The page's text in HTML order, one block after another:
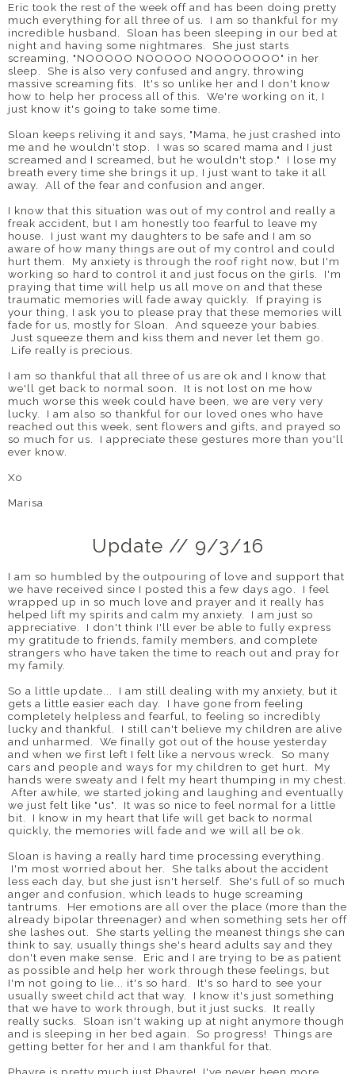
Eric took the rest of the week off and has been doing pretty
much everything for all three of us. I am so thankful for my
incredible husband. Sloan has been sleeping in our bed at
night and having some nightmares. She just starts
screaming, "NOOOOO NOOOOO NOOOOOOOO" in her
sleep. She is also very confused and angry, throwing
massive screaming fits. It's so unlike her and I don't know
how to help her process all of this. We're working on it, I
just know it's going to take some time.
Sloan keeps reliving it and says, "Mama, he just crashed into
me and he wouldn't stop. I was so scared mama and I just
screamed and I screamed, but he wouldn't stop." I lose my
breath every time she brings it up, I just want to take it all
away. All of the fear and confusion and anger.
I know that this situation was out of my control and really a
freak accident, but I am honestly too fearful to leave my
house. I just want my daughters to be safe and I am so
aware of how many things are out of my control and could
hurt them. My anxiety is through the roof right now, but I'm
working so hard to control it and just focus on the girls. I'm
praying that time will help us all move on and that these
traumatic memories will fade away quickly. If praying is
your thing, I ask you to please pray that these memories will
fade for us, mostly for Sloan. And squeeze your babies.
Just squeeze them and kiss them and never let them go.
Life really is precious.
I am so thankful that all three of us are ok and I know that
we'll get back to normal soon. It is not lost on me how
much worse this week could have been, we are very very
lucky. I am also so thankful for our loved ones who have
reached out this week, sent flowers and gifts, and prayed so
so much for us. I appreciate these gestures more than you'll
ever know.
Xo
Marisa
Update // 9/3/16
I am so humbled by the outpouring of love and support that
we have received since I posted this a few days ago. I feel
wrapped up in so much love and prayer and it really has
helped lift my spirits and calm my anxiety. I am just so
appreciative. I don't think I'll ever be able to fully express
my gratitude to friends, family members, and complete
strangers who have taken the time to reach out and pray for
my family.
So a little update... I am still dealing with my anxiety, but it
gets a little easier each day. I have gone from feeling
completely helpless and fearful, to feeling so incredibly
lucky and thankful. I still can't believe my children are alive
and unharmed. We finally got out of the house yesterday
and when we first left I felt like a nervous wreck. So many
cars and people and ways for my children to get hurt. My
hands were sweaty and I felt my heart thumping in my chest.
After awhile, we started joking and laughing and eventually
we just felt like "us". It was so nice to feel normal for a little
bit. I know in my heart that life will get back to normal
quickly, the memories will fade and we will all be ok.
Sloan is having a really hard time processing everything.
I'm most worried about her. She talks about the accident
less each day, but she just isn't herself. She's full of so much
anger and confusion, which leads to huge screaming
tantrums. Her emotions are all over the place (more than the
already bipolar threenager) and when something sets her off
she lashes out. She starts yelling the meanest things she can
think to say, usually things she's heard adults say and they
don't even make sense. Eric and I are trying to be as patient
as possible and help her work through these feelings, but
I'm not going to lie... it's so hard. It's so hard to see your
usually sweet child act that way. I know it's just something
that we have to work through, but it just sucks. It really
really sucks. Sloan isn't waking up at night anymore though
and is sleeping in her bed again. So progress! Things are
getting better for her and I am thankful for that.